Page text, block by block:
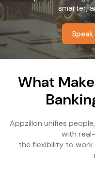
smarter,
What
Appzillon unifies
with
the flexibility to work